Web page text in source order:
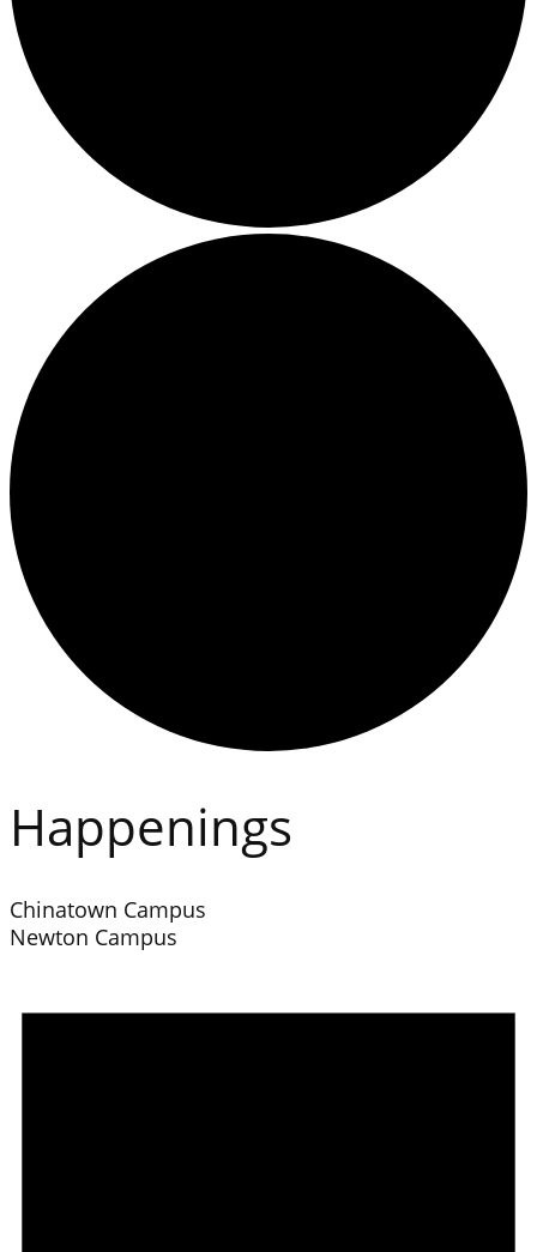
Happenings
Chinatown Campus
Newton Campus